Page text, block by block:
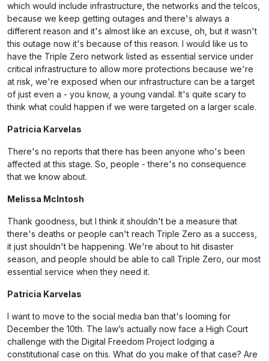
which would include infrastructure, the networks and the telcos,
because we keep getting outages and there's always a
different reason and it's almost like an excuse, oh, but it wasn't
this outage now it's because of this reason. I would like us to
have the Triple Zero network listed as essential service under
critical infrastructure to allow more protections because we're
at risk, we're exposed when our infrastructure can be a target
of just even a - you know, a young vandal. It's quite scary to
think what could happen if we were targeted on a larger scale.
Patricia Karvelas
There's no reports that there has been anyone who's been
affected at this stage. So, people - there's no consequence
that we know about.
Melissa McIntosh
Thank goodness, but I think it shouldn't be a measure that
there's deaths or people can't reach Triple Zero as a success,
it just shouldn't be happening. We're about to hit disaster
season, and people should be able to call Triple Zero, our most
essential service when they need it.
Patricia Karvelas
I want to move to the social media ban that's looming for
December the 10th. The law’s actually now face a High Court
challenge with the Digital Freedom Project lodging a
constitutional case on this. What do you make of that case? Are